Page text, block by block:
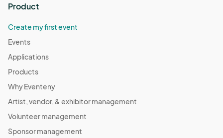
Product
Create my first event
Events
Applications
Products
Why Eventeny
Artist, vendor, & exhibitor management
Volunteer management
Sponsor management